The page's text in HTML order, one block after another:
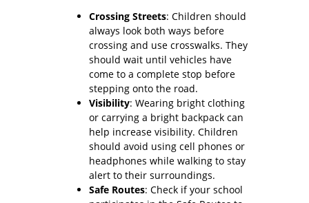
Crossing Streets: Children should
always look both ways before
crossing and use crosswalks. They
should wait until vehicles have
come to a complete stop before
stepping onto the road.
Visibility: Wearing bright clothing
or carrying a bright backpack can
help increase visibility. Children
should avoid using cell phones or
headphones while walking to stay
alert to their surroundings.
Safe Routes: Check if your school